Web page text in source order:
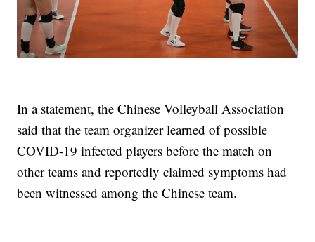
In a statement, the Chinese Volleyball Association
said that the team organizer learned of possible
COVID-19 infected players before the match on
other teams and reportedly claimed symptoms had
been witnessed among the Chinese team.